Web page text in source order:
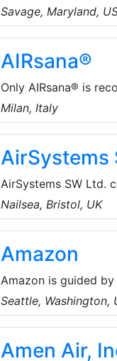
conditioning and
Washington, D.C.
Parts, Supplies, and
Heating & Air,
Savage, Maryland,
AIRsana®
Only AIRsana® is
sanitization of air
a like-new state,
Milan, Italy
AirSystems
AirSystems SW Ltd.
ventilation, air
some of the most
Ability Projects,
Products.
Nailsea, Bristol, UK
Amazon
Amazon is guided
focus, passion for
thinking. Amazon
best employer, and
Seattle, Washington,
Amen Air,